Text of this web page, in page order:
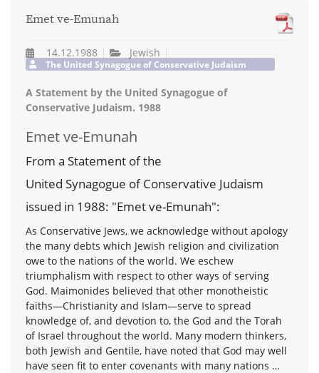
Emet ve-Emunah
14.12.1988 Jewish
The United Synagogue of Conservative Judaism
A Statement by the United Synagogue of
Conservative Judaism. 1988
Emet ve-Emunah
From a Statement of the
United Synagogue of Conservative Judaism
issued in 1988: "Emet ve-Emunah":
As Conservative Jews, we acknowledge without apology
the many debts which Jewish religion and civilization
owe to the nations of the world. We eschew
triumphalism with respect to other ways of serving
God. Maimonides believed that other monotheistic
faiths—Christianity and Islam—serve to spread
knowledge of, and devotion to, the God and the Torah
of Israel throughout the world. Many modern thinkers,
both Jewish and Gentile, have noted that God may well
have seen fit to enter covenants with many nations …